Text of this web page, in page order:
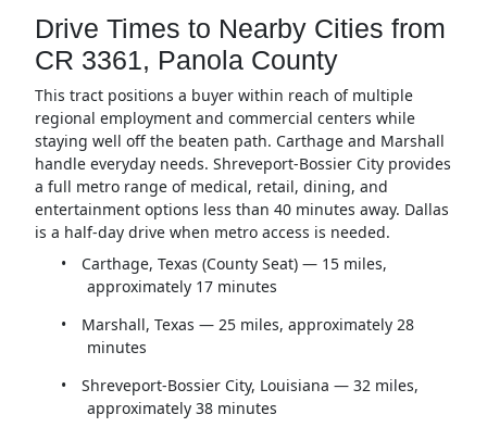
Drive Times to Nearby Cities from
CR 3361, Panola County
This tract positions a buyer within reach of multiple
regional employment and commercial centers while
staying well off the beaten path. Carthage and Marshall
handle everyday needs. Shreveport-Bossier City provides
a full metro range of medical, retail, dining, and
entertainment options less than 40 minutes away. Dallas
is a half-day drive when metro access is needed.
•
Carthage, Texas (County Seat) — 15 miles,
approximately 17 minutes
•
Marshall, Texas — 25 miles, approximately 28
minutes
•
Shreveport-Bossier City, Louisiana — 32 miles,
approximately 38 minutes